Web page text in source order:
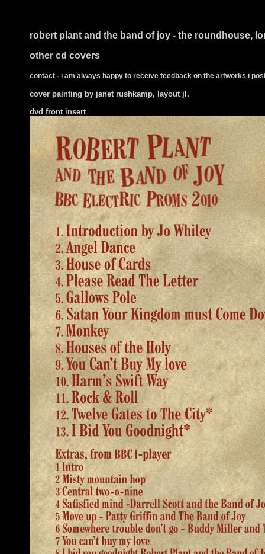
i ts
robert plant and the band of joy - the roundhouse,
other cd covers
contact - i am always happy to receive feedback on the artworks i
cover painting by janet rushkamp, layout jl.
dvd front insert